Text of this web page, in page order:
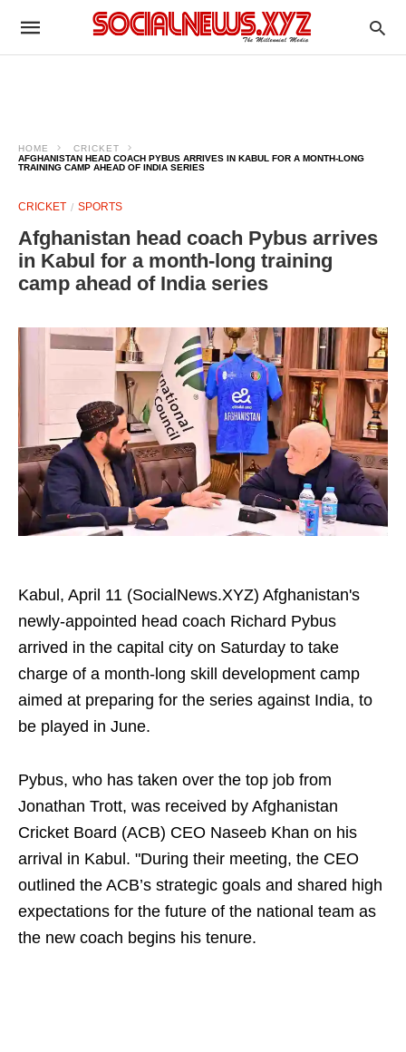
HOME
CRICKET
AFGHANISTAN HEAD COACH PYBUS ARRIVES IN KABUL FOR A MONTH-LONG
TRAINING CAMP AHEAD OF INDIA SERIES
CRICKET SPORTS
Afghanistan head coach Pybus arrives
in Kabul for a month-long training
camp ahead of India series
Kabul, April 11 (SocialNews.XYZ) Afghanistan's
newly-appointed head coach Richard Pybus
arrived in the capital city on Saturday to take
charge of a month-long skill development camp
aimed at preparing for the series against India, to
be played in June.
Pybus, who has taken over the top job from
Jonathan Trott, was received by Afghanistan
Cricket Board (ACB) CEO Naseeb Khan on his
arrival in Kabul. "During their meeting, the CEO
outlined the ACB’s strategic goals and shared high
expectations for the future of the national team as
the new coach begins his tenure.